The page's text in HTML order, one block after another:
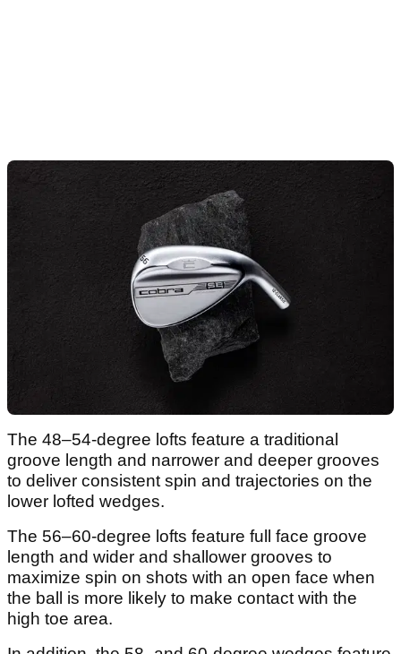
The 48–54-degree lofts feature a traditional
groove length and narrower and deeper grooves
to deliver consistent spin and trajectories on the
lower lofted wedges.
The 56–60-degree lofts feature full face groove
length and wider and shallower grooves to
maximize spin on shots with an open face when
the ball is more likely to make contact with the
high toe area.